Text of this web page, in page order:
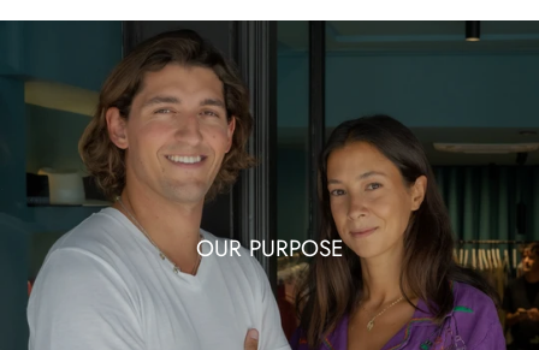
OUR PURPOSE